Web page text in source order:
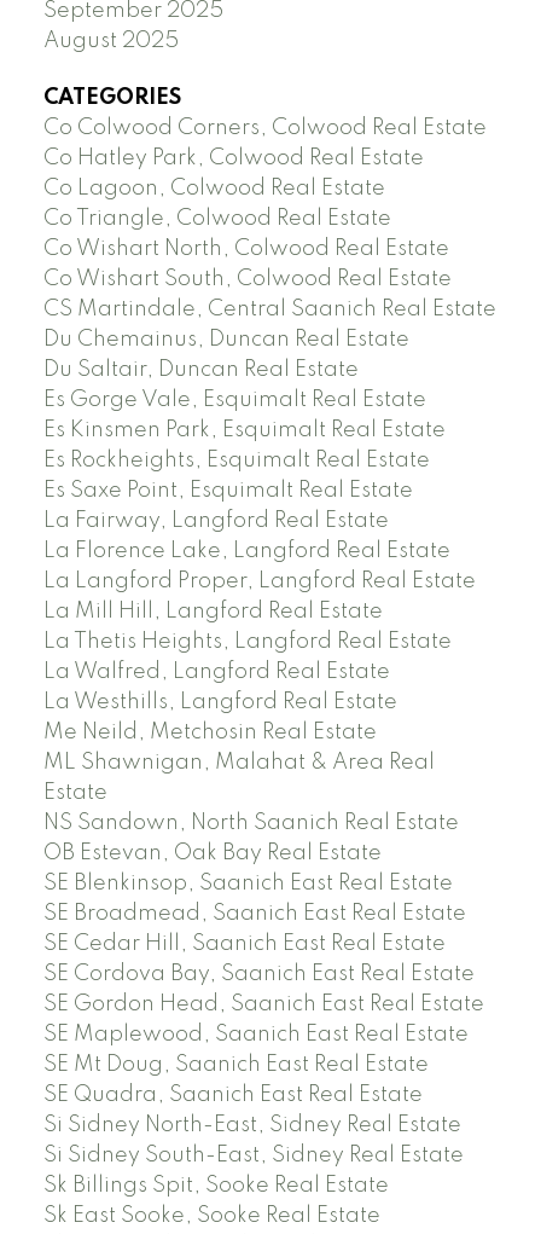
September 2025
August 2025
CATEGORIES
Co Colwood Corners, Colwood Real Estate
Co Hatley Park, Colwood Real Estate
Co Lagoon, Colwood Real Estate
Co Triangle, Colwood Real Estate
Co Wishart North, Colwood Real Estate
Co Wishart South, Colwood Real Estate
CS Martindale, Central Saanich Real Estate
Du Chemainus, Duncan Real Estate
Du Saltair, Duncan Real Estate
Es Gorge Vale, Esquimalt Real Estate
Es Kinsmen Park, Esquimalt Real Estate
Es Rockheights, Esquimalt Real Estate
Es Saxe Point, Esquimalt Real Estate
La Fairway, Langford Real Estate
La Florence Lake, Langford Real Estate
La Langford Proper, Langford Real Estate
La Mill Hill, Langford Real Estate
La Thetis Heights, Langford Real Estate
La Walfred, Langford Real Estate
La Westhills, Langford Real Estate
Me Neild, Metchosin Real Estate
ML Shawnigan, Malahat & Area Real
Estate
NS Sandown, North Saanich Real Estate
OB Estevan, Oak Bay Real Estate
SE Blenkinsop, Saanich East Real Estate
SE Broadmead, Saanich East Real Estate
SE Cedar Hill, Saanich East Real Estate
SE Cordova Bay, Saanich East Real Estate
SE Gordon Head, Saanich East Real Estate
SE Maplewood, Saanich East Real Estate
SE Mt Doug, Saanich East Real Estate
SE Quadra, Saanich East Real Estate
Si Sidney North-East, Sidney Real Estate
Si Sidney South-East, Sidney Real Estate
Sk Billings Spit, Sooke Real Estate
Sk East Sooke, Sooke Real Estate